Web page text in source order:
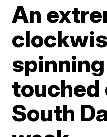
An
touched
South